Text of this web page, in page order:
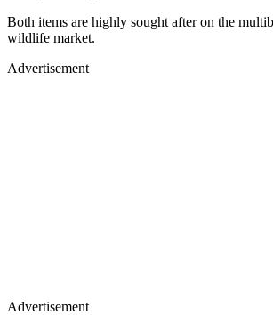
Both items are highly sought after on the
wildlife market.
Advertisement
Advertisement